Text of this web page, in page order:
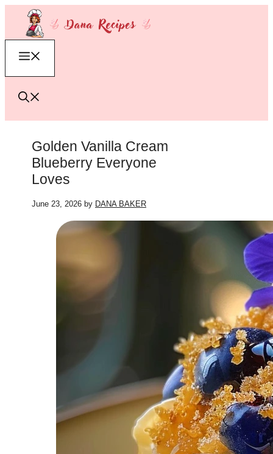
content
Golden Vanilla Cream
Blueberry Everyone
Loves
June 23, 2026 by DANA BAKER